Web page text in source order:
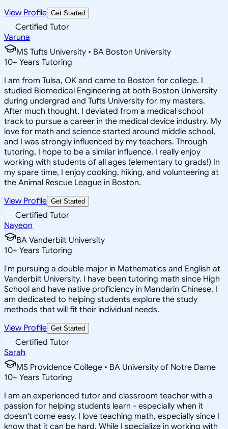
View Profile Get Started
Certified Tutor
Varuna
MS Tufts University • BA Boston University
10+ Years Tutoring
I am from Tulsa, OK and came to Boston for college. I
studied Biomedical Engineering at both Boston University
during undergrad and Tufts University for my masters.
After much thought, I deviated from a medical school
track to pursue a career in the medical device industry. My
love for math and science started around middle school,
and I was strongly influenced by my teachers. Through
tutoring, I hope to be a similar influence. I really enjoy
working with students of all ages (elementary to grads!) In
my spare time, I enjoy cooking, hiking, and volunteering at
the Animal Rescue League in Boston.
View Profile Get Started
Certified Tutor
Nayeon
BA Vanderbilt University
10+ Years Tutoring
I'm pursuing a double major in Mathematics and English at
Vanderbilt University. I have been tutoring math since High
School and have native proficiency in Mandarin Chinese. I
am dedicated to helping students explore the study
methods that will fit their individual needs.
View Profile Get Started
Certified Tutor
Sarah
MS Providence College • BA University of Notre Dame
10+ Years Tutoring
I am an experienced tutor and classroom teacher with a
passion for helping students learn - especially when it
doesn't come easy. I love teaching math, especially since I
know that it can be hard. While I specialize in working with